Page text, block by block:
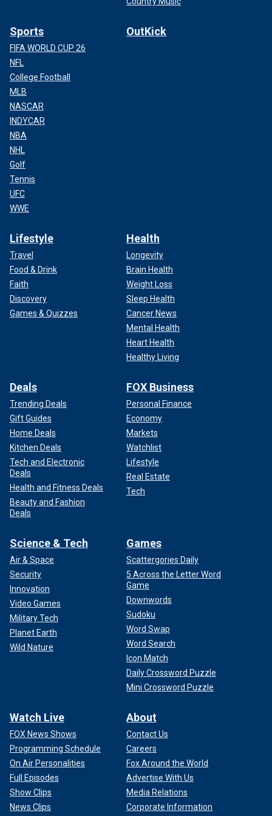
CLICK HERE TO GET THE FOX NEWS APP
Myra Williams' father headed to Sun Records with a gun when he learned
of his daughter's relationship with Jerry Lee Lewis.
According to Williams’ brother, Rusty Brown, who appeared
in the series, their father headed to Sun Records, where
Lewis was recording music. Their horrified mother called
producer Sam Phillips, warning him that her husband was
racing over with a gun. Phillips urged Lewis to get in his car
and get out of Memphis.
Lewis fled before J.W. barreled in.
"He yells, ‘Where is that son of a b----?’" said Williams.
"Sam sat daddy down and said, ‘We can’t interfere with a
back home and he tells mom, ‘We really don’t have any
the best and learn to live with it.’"
Sports
FIFA WORLD CUP 26
NFL
College Football
MLB
NASCAR
INDYCAR
NBA
NHL
Golf
Tennis
UFC
WWE
OutKick
Lifestyle
Travel
Food & Drink
Faith
Discovery
Games & Quizzes
Health
Longevity
Brain Health
Weight Loss
Sleep Health
Cancer News
Mental Health
Heart Health
Healthy Living
Deals
Trending Deals
Gift Guides
Home Deals
Kitchen Deals
Tech and Electronic
Deals
Health and Fitness Deals
Beauty and Fashion
Deals
FOX Business
Personal Finance
Economy
Markets
Watchlist
Lifestyle
Real Estate
Tech
Science & Tech
Air & Space
Security
Innovation
Video Games
Military Tech
Planet Earth
Wild Nature
Games
Scattergories Daily
5 Across the Letter Word
Game
Downwords
Sudoku
Word Swap
Word Search
Icon Match
Daily Crossword Puzzle
Mini Crossword Puzzle
Watch Live
FOX News Shows
Programming Schedule
On Air Personalities
Full Episodes
Show Clips
News Clips
About
Contact Us
Careers
Fox Around the World
Advertise With Us
Media Relations
Corporate Information